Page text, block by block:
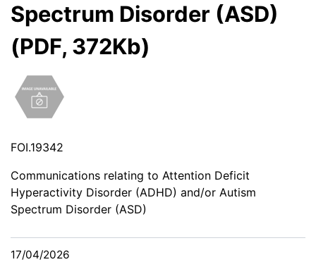
Spectrum Disorder (ASD)
(PDF, 372Kb)
FOI.19342
Communications relating to Attention Deficit
Hyperactivity Disorder (ADHD) and/or Autism
Spectrum Disorder (ASD)
17/04/2026